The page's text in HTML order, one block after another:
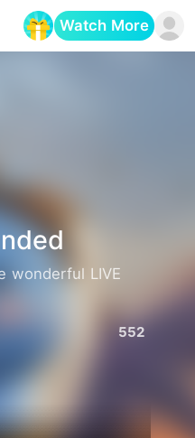
Watch More
wonderful LIVE
552